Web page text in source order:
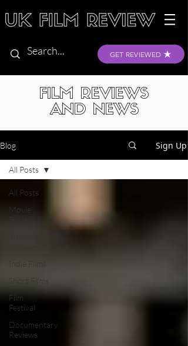
GET REVIEWED
FILM REVIEWS
AND NEWS
Blog Sign Up
All Posts
Movie
Short Films
Film
Festival
Documentary
Reviews
All Posts